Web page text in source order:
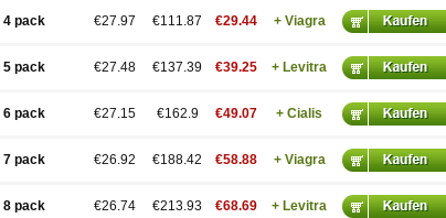
4 pack €27.97 €111.87 €29.44 + Viagra
5 pack €27.48 €137.39 €39.25 + Levitra
6 pack €27.15 €162.9 €49.07 + Cialis
7 pack €26.92 €188.42 €58.88 + Viagra
8 pack €26.74 €213.93 €68.69 + Levitra